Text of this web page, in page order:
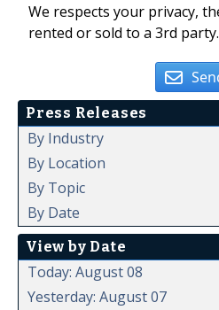
We respects your privacy,
rented or sold to a 3rd
Press Releases
By Industry
By Location
By Topic
By Date
View by Date
Today: August 08
Yesterday: August 07